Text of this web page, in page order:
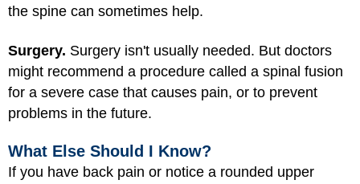
the spine can sometimes help.
Surgery. Surgery isn't usually needed. But doctors
might recommend a procedure called a spinal fusion
for a severe case that causes pain, or to prevent
problems in the future.
What Else Should I Know?
If you have back pain or notice a rounded upper